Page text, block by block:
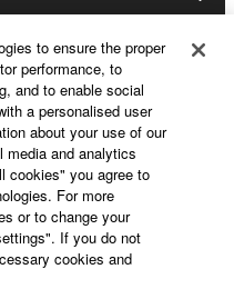
on the day that
remains effective
law or provision of
Agreement shall
without
termination, you
SOFTWARE and
documents and
ON SOFTWARE
to ensure the proper
performance, to
and to enable social
a personalised user
about your use of our
media and analytics
cookies" you agree to
For more
or to change your
If you do not
cookies and